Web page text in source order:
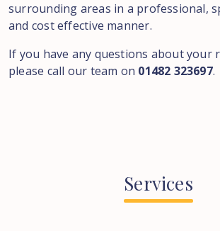
surrounding areas in a professional,
and cost effective manner.
If you have any questions about your
please call our team on 01482 323697.
Services